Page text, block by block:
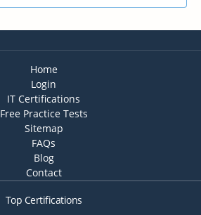
Home
Login
IT Certifications
Free Practice Tests
Sitemap
FAQs
Blog
Contact
Top Certifications